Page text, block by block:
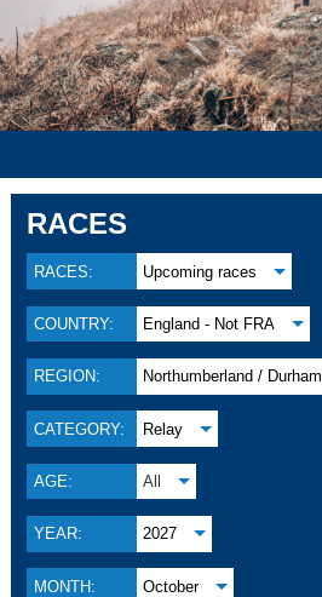
RACES
RACES: Upcoming races
COUNTRY: England - Not FRA
REGION: Northumberland / Durham
CATEGORY: Relay
AGE: All
YEAR: 2027
MONTH: October